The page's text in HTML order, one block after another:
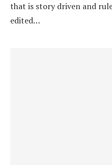
that is story driven and
edited…